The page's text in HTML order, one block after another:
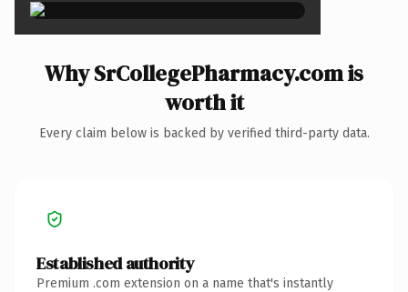
Why SrCollegePharmacy.com is
worth it
Every claim below is backed by verified third-party data.
Established authority
Premium .com extension on a name that's instantly